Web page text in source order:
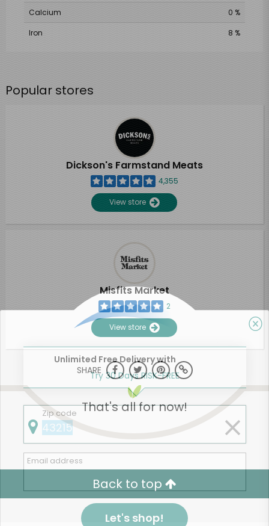
Calcium
0 %
Iron
8 %
Popular stores
Dickson's Farmstand Meats
4,355
View store
Misfits Market
2
View store
SHARE
That's all for now!
Back to top
Unlimited Free Delivery with
Try 30 Days RISK-FREE
Zip code
Email address
Let's shop!